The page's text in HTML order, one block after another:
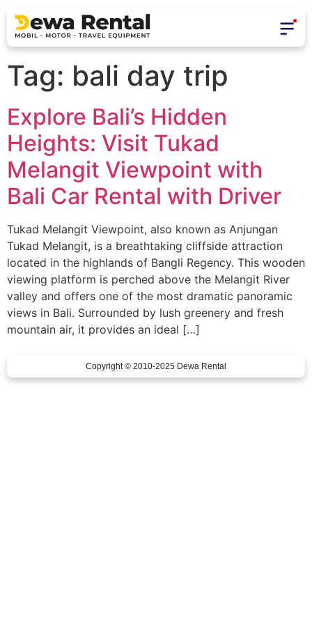
Tag: bali day trip
Explore Bali’s Hidden
Heights: Visit Tukad
Melangit Viewpoint with
Bali Car Rental with Driver
Tukad Melangit Viewpoint, also known as Anjungan
Tukad Melangit, is a breathtaking cliffside attraction
located in the highlands of Bangli Regency. This wooden
viewing platform is perched above the Melangit River
valley and offers one of the most dramatic panoramic
views in Bali. Surrounded by lush greenery and fresh
mountain air, it provides an ideal […]
Copyright © 2010-2025 Dewa Rental